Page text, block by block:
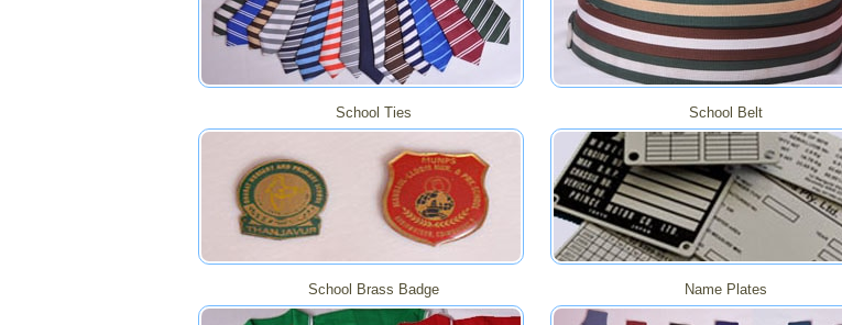
School Ties School Belt
School Brass Badge Name Plates